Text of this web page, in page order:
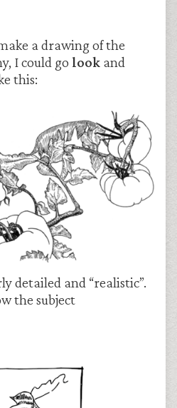
a drawing of the
I could go look and
this:
detailed and “realistic”.
the subject